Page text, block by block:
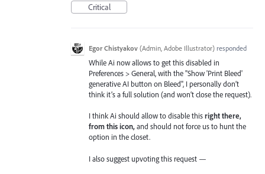
Critical
Egor Chistyakov (Admin, Adobe Illustrator) responded
While Ai now allows to get this disabled in
Preferences > General, with the "Show 'Print Bleed'
generative AI button on Bleed", I personally don’t
think it’s a full solution (and won’t close the request).
I think Ai should allow to disable thisright there,
from this icon,and should not force us to hunt the
option in the closet.
I also suggest upvoting this request —